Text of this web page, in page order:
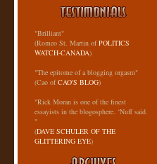
"Brilliant"
(Romeo St. Martin ofPOLITICS
WATCH-CANADA)
"The epitome of a blogging orgasm"
(Cao ofCAO'S BLOG)
"Rick Moran is one of the finest
essayists in the blogosphere. ‘Nuff said.
"
(DAVE SCHULER OF THE
GLITTERING EYE)